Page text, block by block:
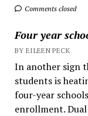
Comments closed
Four year
BY EILEEN PECK
In another sign
students is
four-year
enrollment.